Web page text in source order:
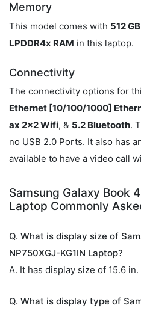
Memory
This model comes with 512
LPDDR4x RAM in this laptop.
Connectivity
The connectivity options for
Ethernet [10/100/1000]
ax 2x2 Wifi, & 5.2 Bluetooth.
no USB 2.0 Ports. It also has
available to have a video call
Samsung Galaxy Book
Laptop Commonly
Q. What is display size of
NP750XGJ-KG1IN Laptop?
A. It has display size of 15.6 in.
Q. What is display type of